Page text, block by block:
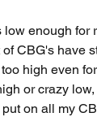
enough for
CBG's have
high even
or crazy
on all my